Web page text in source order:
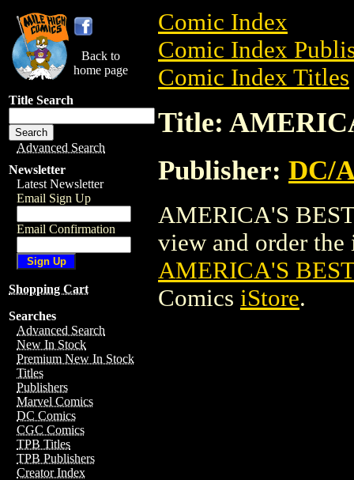
Back to
home page
Title Search
Advanced Search
Newsletter
Latest Newsletter
Email Sign Up
Email Confirmation
Shopping Cart
Searches
Advanced Search
New In Stock
Premium New In Stock
Titles
Publishers
Marvel Comics
DC Comics
CGC Comics
TPB Titles
TPB Publishers
Creator Index
Comic Index
Comic Index
Comic Index Titles
Title:
Publisher: DC/
AMERICA'S
view and order the
AMERICA'S
Comics iStore.